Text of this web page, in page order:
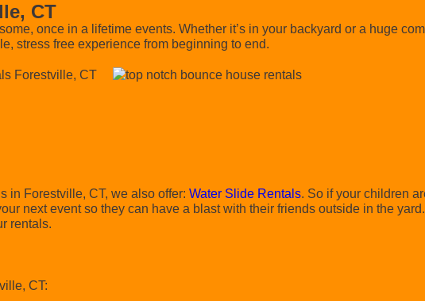
CT
once in a lifetime events. Whether it’s in your backyard or a huge
stress free experience from beginning to end.
in Forestville, CT, we also offer: Water Slide Rentals. So if your children
next event so they can have a blast with their friends outside in the
rentals.
CT: